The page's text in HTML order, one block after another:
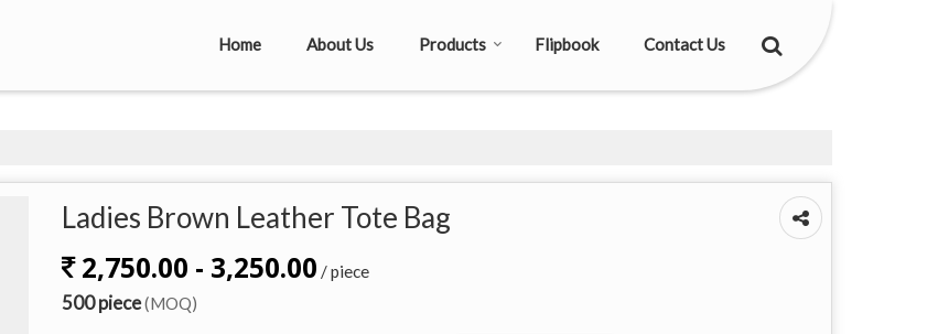
Home About Us Products Flipbook Contact Us
Ladies Brown Leather Tote Bag
2,750.00 - 3,250.00 / piece
500 piece(MOQ)